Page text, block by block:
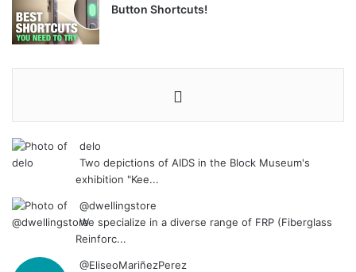
Button Shortcuts!
delo
Two depictions of AIDS in the Block Museum's
exhibition "Kee...
@dwellingstore
We specialize in a diverse range of FRP (Fiberglass
Reinforc...
@EliseoMariñezPerez